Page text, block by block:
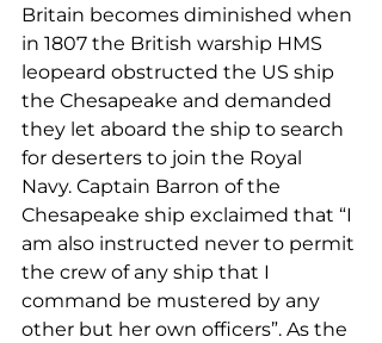
Britain becomes diminished when
in 1807 the British warship HMS
leopeard obstructed the US ship
the Chesapeake and demanded
they let aboard the ship to search
for deserters to join the Royal
Navy. Captain Barron of the
Chesapeake ship exclaimed that “I
am also instructed never to permit
the crew of any ship that I
command be mustered by any
other but her own officers”. As the